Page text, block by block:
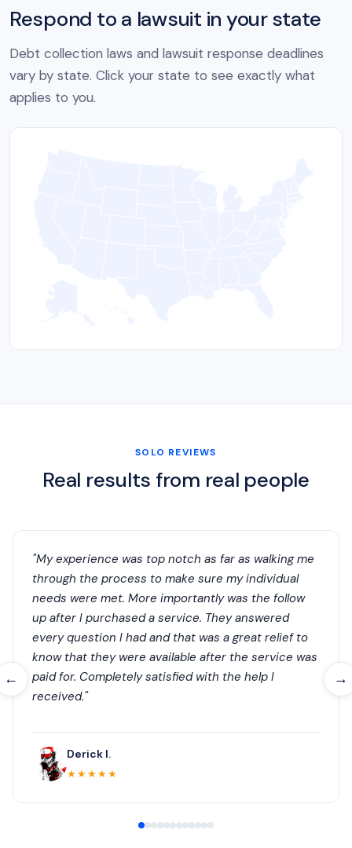
Respond to a lawsuit in your state
Debt collection laws and lawsuit response deadlines
vary by state. Click your state to see exactly what
applies to you.
SOLO REVIEWS
Real results from real people
← →
"My experience was top notch as far as walking me
through the process to make sure my individual
needs were met. More importantly was the follow
up after I purchased a service. They answered
every question I had and that was a great relief to
know that they were available after the service was
paid for. Completely satisfied with the help I
received."
Derick I.
★★★★★